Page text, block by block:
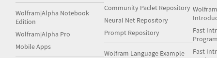
Wolfram|Alpha Notebook
Edition
Wolfram|Alpha Pro
Mobile Apps
Community Paclet Repository
Neural Net Repository
Prompt Repository
Wolfram Language Example
Fast
Fast